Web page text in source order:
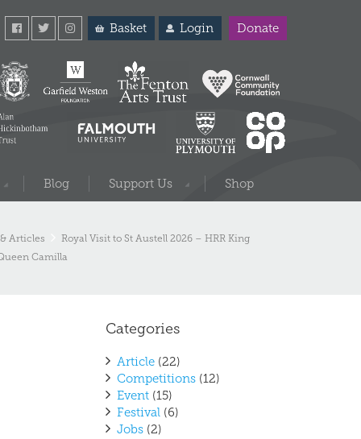
Basket Login Donate
Blog Support Us Shop
Articles
Royal Visit to St Austell 2026 – HRR King
Camilla
Categories
Article (22)
Competitions (12)
Event (15)
Festival (6)
Jobs (2)